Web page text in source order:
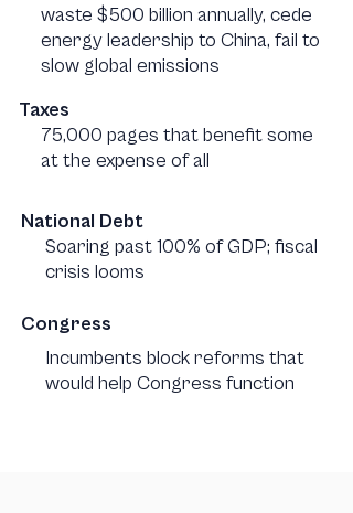
waste $500 billion annually, cede
energy leadership to China, fail to
slow global emissions
Taxes
75,000 pages that benefit some
at the expense of all
National Debt
Soaring past 100% of GDP; fiscal
crisis looms
Congress
Incumbents block reforms that
would help Congress function